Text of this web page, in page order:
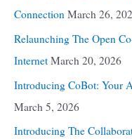
Connection March 26,
Relaunching The Open
Internet March 20, 2026
Introducing CoBot: Your
March 5, 2026
Introducing The